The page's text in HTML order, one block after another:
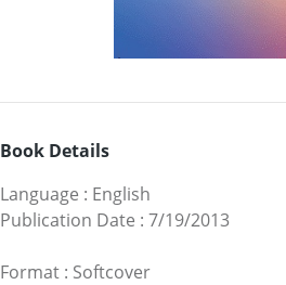
Book Details
Language : English
Publication Date : 7/19/2013
Format : Softcover